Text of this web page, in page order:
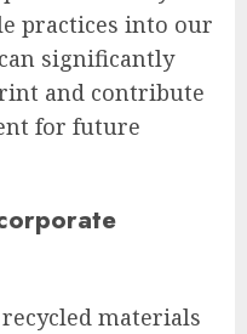
practices into our
significantly
and contribute
for future
materials